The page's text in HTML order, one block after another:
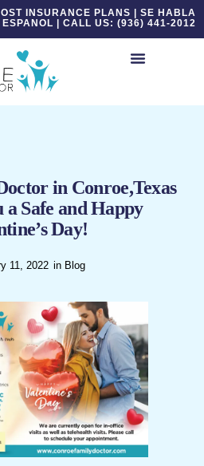
INSURANCE PLANS | SE HABLA
ESPANOL | CALL US: (936) 441-2012
in Conroe,Texas
a Safe and Happy
Day!
11, 2022 in Blog